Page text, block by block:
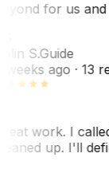
for us and
S.Guide
weeks ago· 13
work. I
up. I'll